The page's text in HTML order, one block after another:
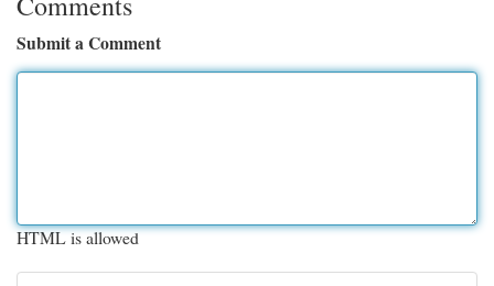
Submit a Comment
HTML is allowed